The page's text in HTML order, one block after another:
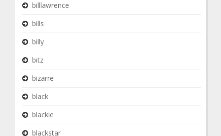
billlawrence
bills
billy
bitz
bizarre
black
blackie
blackstar